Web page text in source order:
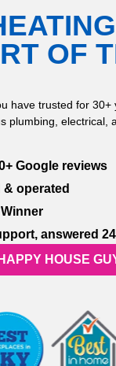
OF
have trusted for
plumbing, electrical,
Google reviews
& operated
answered
HOUSE